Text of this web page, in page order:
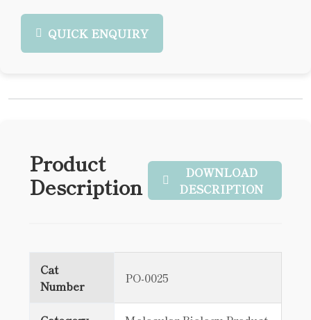
QUICK ENQUIRY
Product
Description
DOWNLOAD
DESCRIPTION
Cat
Number
PO-0025